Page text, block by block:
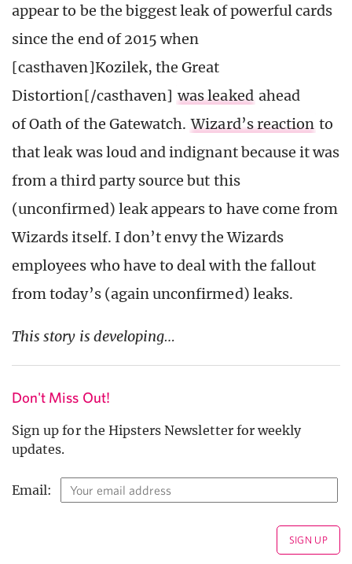
appear to be the biggest leak of powerful cards
since the end of 2015 when
[casthaven]Kozilek, the Great
Distortion[/casthaven] was leaked ahead
of Oath of the Gatewatch. Wizard’s reaction to
that leak was loud and indignant because it was
from a third party source but this
(unconfirmed) leak appears to have come from
Wizards itself. I don’t envy the Wizards
employees who have to deal with the fallout
from today’s (again unconfirmed) leaks.
This story is developing…
Don't Miss Out!
Sign up for the Hipsters Newsletter for weekly
updates.
Email: